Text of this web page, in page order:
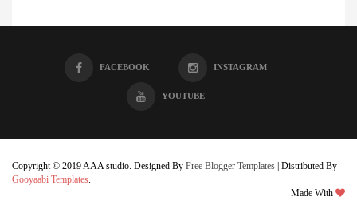
FACEBOOK INSTAGRAM
YOUTUBE
Copyright © 2019 AAA studio. Designed By Free Blogger Templates | Distributed By
Gooyaabi Templates.
Made With